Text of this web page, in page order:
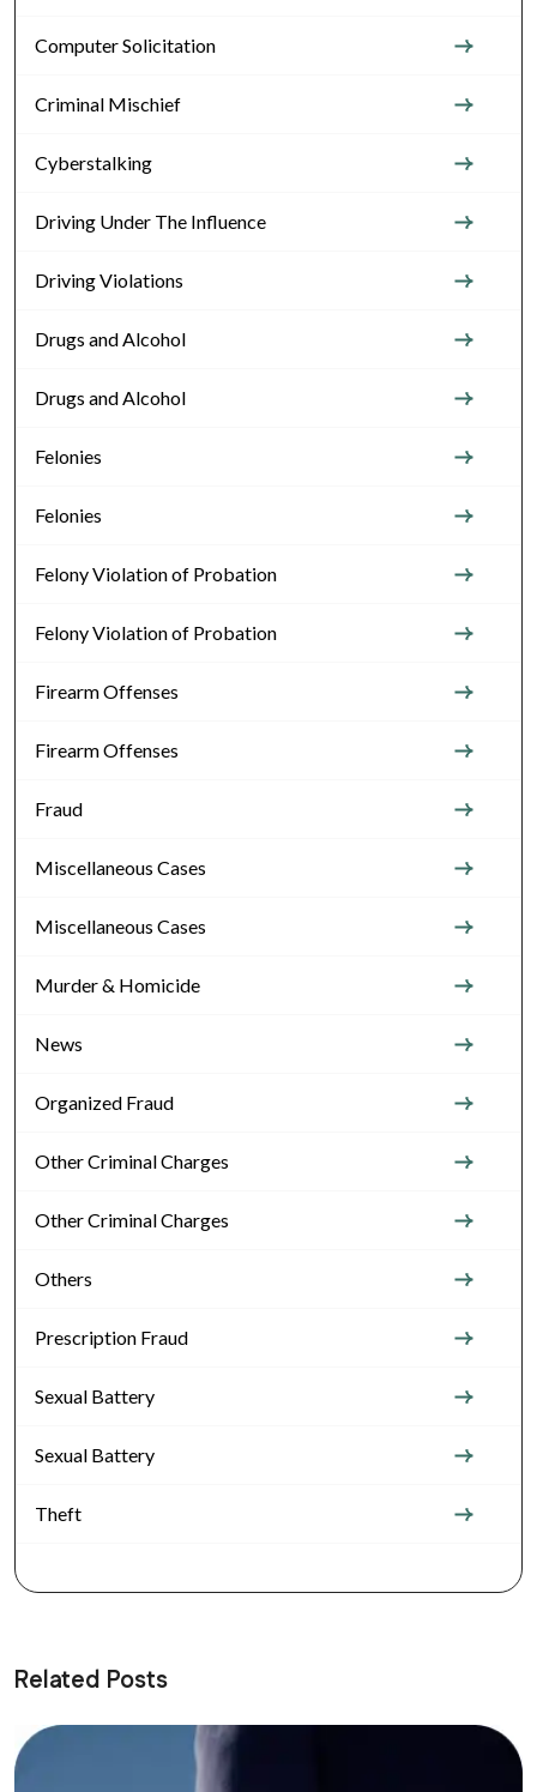
Computer Solicitation
Criminal Mischief
Cyberstalking
Driving Under The Influence
Driving Violations
Drugs and Alcohol
Drugs and Alcohol
Felonies
Felonies
Felony Violation of Probation
Felony Violation of Probation
Firearm Offenses
Firearm Offenses
Fraud
Miscellaneous Cases
Miscellaneous Cases
Murder & Homicide
News
Organized Fraud
Other Criminal Charges
Other Criminal Charges
Others
Prescription Fraud
Sexual Battery
Sexual Battery
Theft
Related Posts